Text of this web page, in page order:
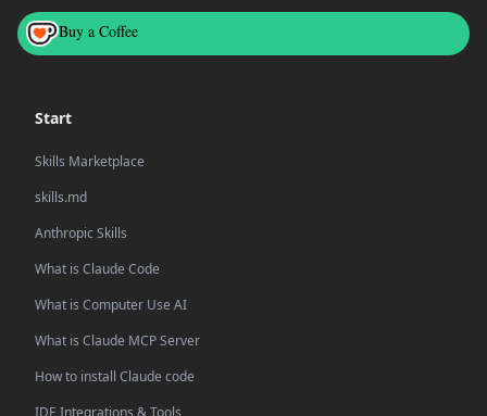
Buy a Coffee
Start
Skills Marketplace
skills.md
Anthropic Skills
What is Claude Code
What is Computer Use AI
What is Claude MCP Server
How to install Claude code
IDE Integrations & Tools